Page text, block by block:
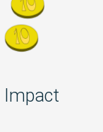
Impact